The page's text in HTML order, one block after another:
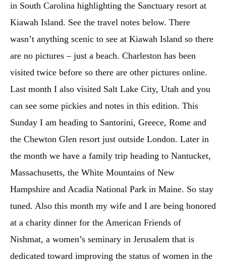
in South Carolina highlighting the Sanctuary resort at
Kiawah Island. See the travel notes below. There
wasn’t anything scenic to see at Kiawah Island so there
are no pictures – just a beach. Charleston has been
visited twice before so there are other pictures online.
Last month I also visited Salt Lake City, Utah and you
can see some pickies and notes in this edition. This
Sunday I am heading to Santorini, Greece, Rome and
the Chewton Glen resort just outside London. Later in
the month we have a family trip heading to Nantucket,
Massachusetts, the White Mountains of New
Hampshire and Acadia National Park in Maine. So stay
tuned. Also this month my wife and I are being honored
at a charity dinner for the American Friends of
Nishmat, a women’s seminary in Jerusalem that is
dedicated toward improving the status of women in the